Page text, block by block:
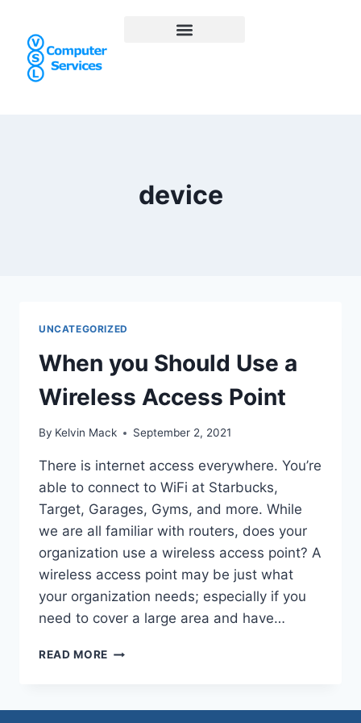
device
UNCATEGORIZED
When you Should Use a
Wireless Access Point
By Kelvin Mack September 2, 2021
There is internet access everywhere. You’re
able to connect to WiFi at Starbucks,
Target, Garages, Gyms, and more. While
we are all familiar with routers, does your
organization use a wireless access point? A
wireless access point may be just what
your organization needs; especially if you
need to cover a large area and have…
READ MORE